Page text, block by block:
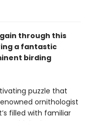
through this
a fantastic
birding
puzzle that
ornithologist
filled with familiar